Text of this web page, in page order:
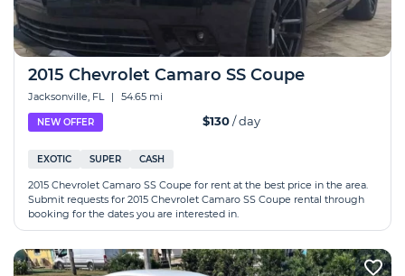
2015 Chevrolet Camaro SS Coupe
Jacksonville, FL | 54.65 mi
NEW OFFER $130/ day
EXOTIC SUPER CASH
2015 Chevrolet Camaro SS Coupe for rent at the best price in the area.
Submit requests for 2015 Chevrolet Camaro SS Coupe rental through
booking for the dates you are interested in.